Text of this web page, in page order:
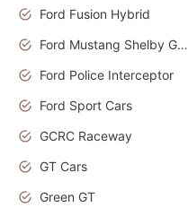
Ford Fusion Hybrid
Ford Mustang Shelby GT350
Ford Police Interceptor
Ford Sport Cars
GCRC Raceway
GT Cars
Green GT